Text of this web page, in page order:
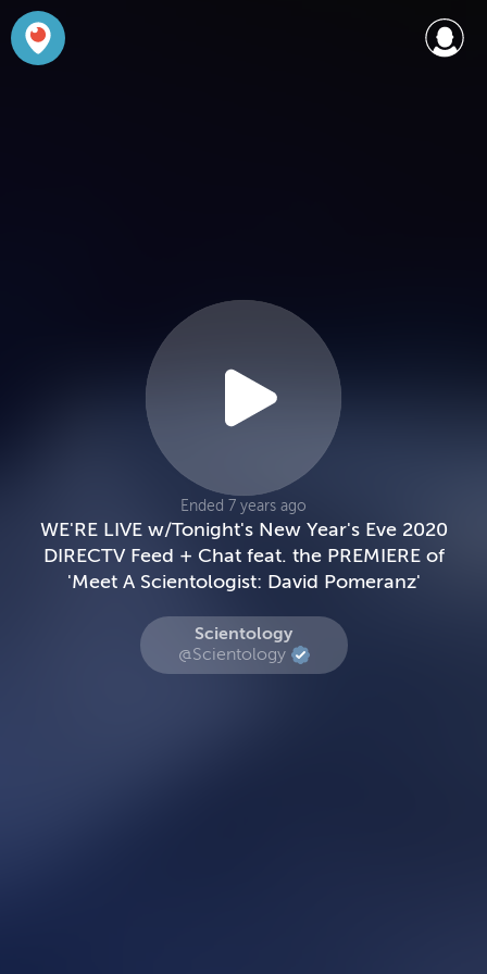
Ended 7 years ago
WE'RE LIVE w/Tonight's New Year's Eve 2020
DIRECTV Feed + Chat feat. the PREMIERE of
'Meet A Scientologist: David Pomeranz'
Scientology
@Scientology